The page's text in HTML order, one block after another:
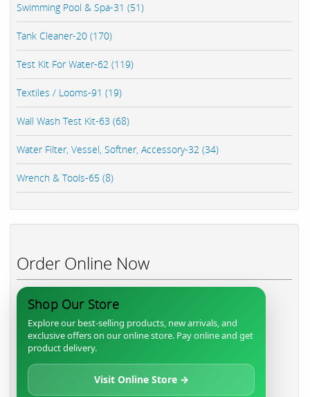
Swimming Pool & Spa-31 (51)
Tank Cleaner-20 (170)
Test Kit For Water-62 (119)
Textiles / Looms-91 (19)
Wall Wash Test Kit-63 (68)
Water Filter, Vessel, Softner, Accessory-32 (34)
Wrench & Tools-65 (8)
Order Online Now
Shop Our Store
Explore our best-selling products, new arrivals, and
exclusive offers on our online store. Pay online and get
product delivery.
Visit Online Store →